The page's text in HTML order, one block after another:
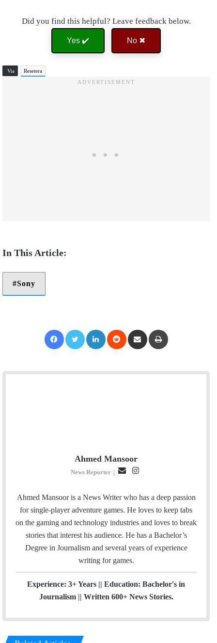
Did you find this helpful? Leave feedback below.
Yes ✔️ No ✖
Via Resetera
Sony
Ahmed Mansoor
News Reporter |
a
i
l
s
t
Ahmed Mansoor is a News Writer who has a deep passion
for single-player adventure games. He loves to keep tabs
on the gaming and technology industries and loves to break
stories that interest his audience. He has a Bachelor’s
Degree in Journalism and several years of experience
writing for games.
Experience: 3+ Years || Education: Bachelor's in
Journalism || Written 600+ News Stories.